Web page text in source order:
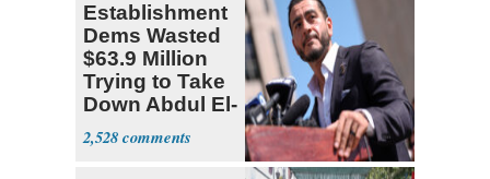
Establishment
Dems Wasted
$63.9 Million
Trying to Take
Down Abdul El-
Sayed
2,528